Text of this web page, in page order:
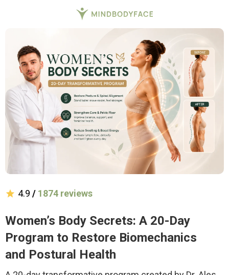
4.9 / 1874 reviews
Women’s Body Secrets: A 20-Day
Program to Restore Biomechanics
and Postural Health